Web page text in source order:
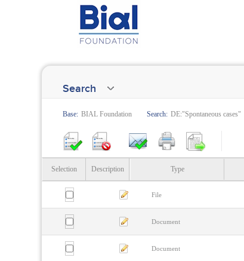
Search
Base: BIAL Foundation Search: DE:"Spontaneous cases"
Selection Description Type
File
Document
Document